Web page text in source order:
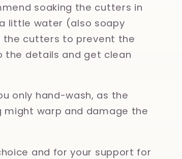
soaking the cutters in
little water (also soapy
cutters to prevent the
the details and get clean
only hand-wash, as the
might warp and damage the
and for your support for